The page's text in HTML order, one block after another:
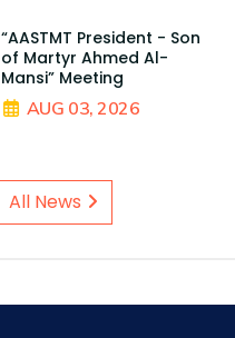
“AASTMT President - Son
of Martyr Ahmed Al-
Mansi” Meeting
AUG 03, 2026
All News